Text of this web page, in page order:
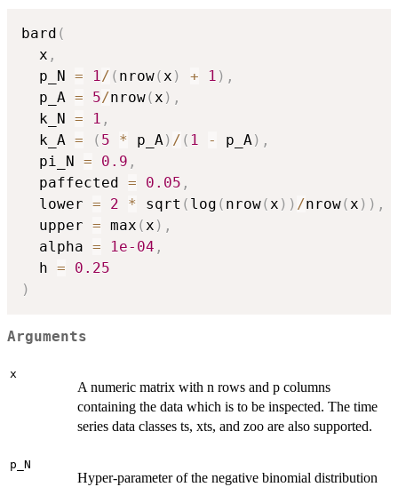
bard (
  x
,
  p_N
= 1/ ( nrow(x ) + 1 ) ,
  p_A
= 5/nrow(x ) ,
  k_N
= 1 ,
  k_A
= ( 5 * p_A) / ( 1 - p_A) ,
  pi_N
= 0.9 ,
  paffected
= 0.05 ,
  lower
= 2 * sqrt ( log ( nrow(x ) ) /nrow(x ) ) ,
  upper
= max (x ) ,
  alpha
= 1e-04 ,
  h
=
0.25
)
Arguments
x
A numeric matrix with n rows and p columns
containing the data which is to be inspected. The time
series data classes ts, xts, and zoo are also supported.
p_N
Hyper-parameter of the negative binomial distribution